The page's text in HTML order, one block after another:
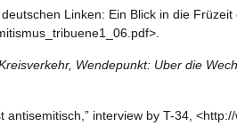
Linken: Ein Blick in die Früzeit
Wendepunkt: Uber die
antisemitisch,” interview by T-34,